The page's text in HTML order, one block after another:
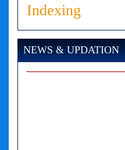
Indexing
NEWS & UPDATION